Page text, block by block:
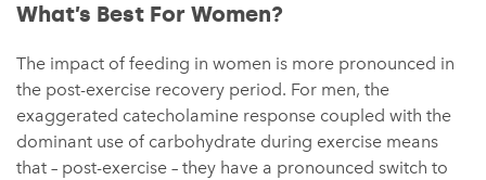
What’s Best For Women?
The impact of feeding in women is more pronounced in
the post-exercise recovery period. For men, the
exaggerated catecholamine response coupled with the
dominant use of carbohydrate during exercise means
that – post-exercise – they have a pronounced switch to